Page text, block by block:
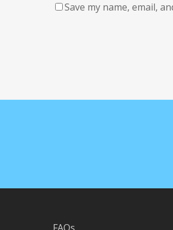
Save my name, email,